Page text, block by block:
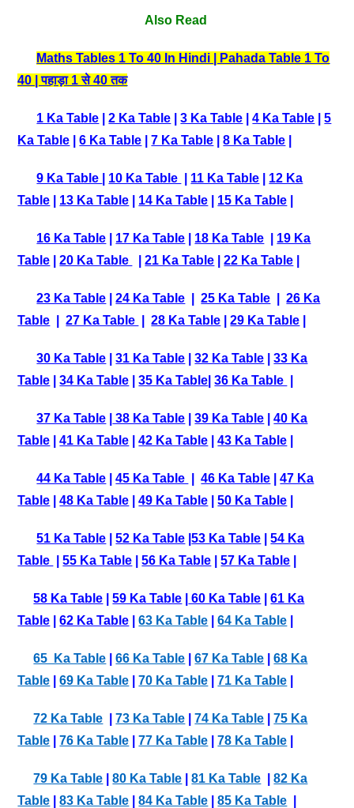
Also Read
Maths Tables 1 To 40 In Hindi | Pahada Table 1 To
40 | पहाड़ा 1 से 40 तक
1 Ka Table |2 Ka Table |3 Ka Table |4 Ka Table |5
Ka Table |6 Ka Table |7 Ka Table |8 Ka Table
9 Ka Table 10 Ka Table 11 Ka Table
12 Ka
Table
13 Ka Table 14 Ka Table 15 Ka Table
16 Ka Table 17 Ka Table 18 Ka Table
19 Ka
Table |20 Ka Table |21 Ka Table |22 Ka Table
23 Ka Table |24 Ka Table |25 Ka Table |26 Ka
Table |27 Ka Table |28 Ka Table |29 Ka Table
30 Ka Table |31 Ka Table |32 Ka Table |33 Ka
Table |34 Ka Table |35 Ka Table |36 Ka Table
37 Ka Table 38 Ka Table |39 Ka Table |40 Ka
Table |41 Ka Table |42 Ka Table |43 Ka Table
44 Ka Table |45 Ka Table |46 Ka Table |47 Ka
Table |48 Ka Table |49 Ka Table |50 Ka Table
51 Ka Table |52 Ka Table |53 Ka Table |54 Ka
Table
|55 Ka Table |56 Ka Table |57 Ka Table
58 Ka Table |59 Ka Table 60 Ka Table |61 Ka
Table |62 Ka Table |63 Ka Table |64 Ka Table
65 Ka Table |66 Ka Table |67 Ka Table |68 Ka
Table |69 Ka Table |70 Ka Table |71 Ka Table
72 Ka Table |73 Ka Table |74 Ka Table |75 Ka
Table |76 Ka Table |77 Ka Table |78 Ka Table
79 Ka Table |80 Ka Table |81 Ka Table |82 Ka
Table |83 Ka Table |84 Ka Table |85 Ka Table